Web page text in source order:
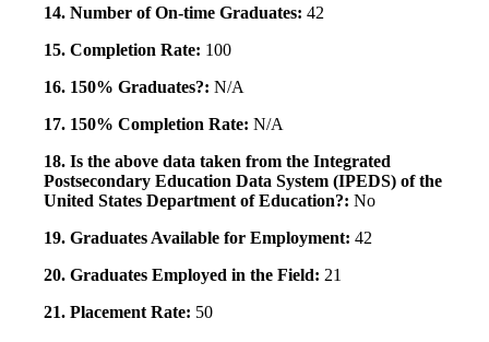
14. Number of On-time Graduates: 42
15. Completion Rate: 100
16. 150% Graduates?: N/A
17. 150% Completion Rate: N/A
18. Is the above data taken from the Integrated
Postsecondary Education Data System (IPEDS) of the
United States Department of Education?: No
19. Graduates Available for Employment: 42
20. Graduates Employed in the Field: 21
21. Placement Rate: 50